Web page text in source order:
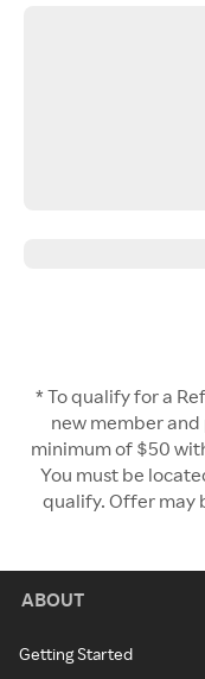
* To qualify for a
new member
minimum of $50
You must be
qualify. Offer may
ABOUT
Getting Started